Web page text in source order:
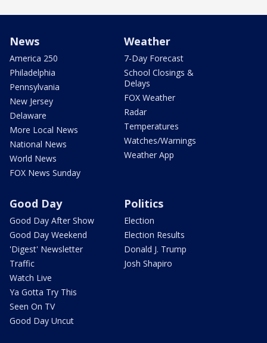
News
America 250
Philadelphia
Pennsylvania
New Jersey
Delaware
More Local News
National News
World News
FOX News Sunday
Weather
7-Day Forecast
School Closings &
Delays
FOX Weather
Radar
Temperatures
Watches/Warnings
Weather App
Good Day
Good Day After Show
Good Day Weekend
'Digest' Newsletter
Traffic
Watch Live
Ya Gotta Try This
Seen On TV
Good Day Uncut
Politics
Election
Election Results
Donald J. Trump
Josh Shapiro